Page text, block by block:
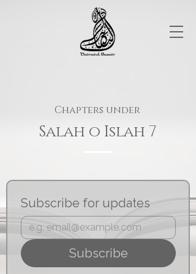
Chapters under
Salah o Islah 7
Subscribe for updates
Subscribe